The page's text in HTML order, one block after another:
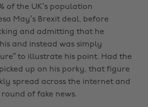
of the UK’s population
May’s Brexit deal, before
and admitting that he
and instead was simply
to illustrate his point. Had the
up on his porky, that figure
spread across the internet and
of fake news.